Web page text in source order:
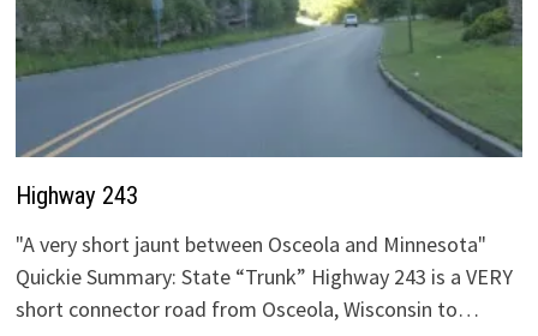
Highway 243
"A very short jaunt between Osceola and Minnesota"
Quickie Summary: State “Trunk” Highway 243 is a VERY
short connector road from Osceola, Wisconsin to…